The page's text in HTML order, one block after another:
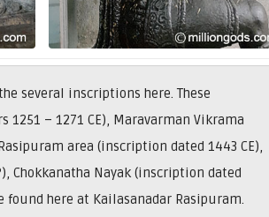
several inscriptions here. These
– 1271 CE), Maravarman Vikrama
area (inscription dated 1443 CE),
Chokkanatha Nayak (inscription dated
found here at Kailasanadar Rasipuram.